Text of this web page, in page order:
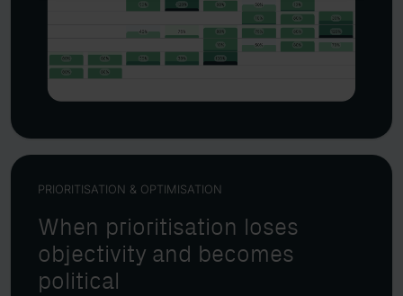
PRIORITISATION & OPTIMISATION
When prioritisation loses
objectivity and becomes
political